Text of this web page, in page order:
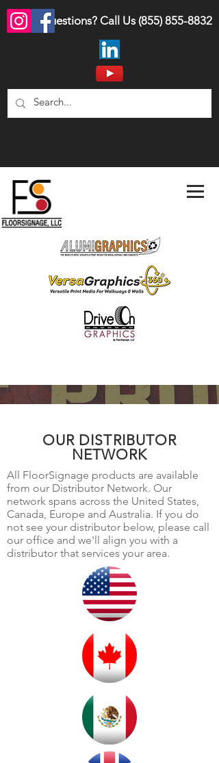
Questions? Call Us (855) 855-8832
OUR DISTRIBUTOR
NETWORK
All FloorSignage products are available
from our Distributor Network. Our
network spans across the United States,
Canada, Europe and Australia. If you do
not see your distributor below, please call
our office and we'll align you with a
distributor that services your area.